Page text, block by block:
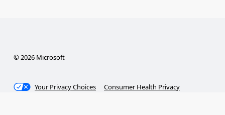
© 2026 Microsoft
Your Privacy Choices Consumer Health Privacy